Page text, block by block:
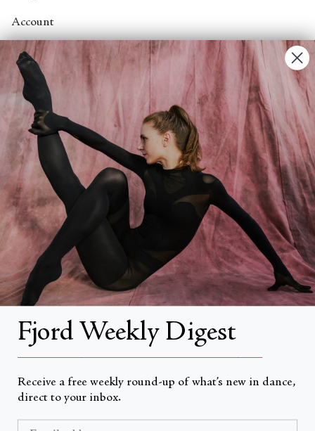
Account
Contact Us
FAQs
Search
About
About Fjord Review
Advertise with us
Institutional Subscriptions
Account
Account Login
Valuta
Fjord Weekly Digest
Receive a free weekly round-up of what’s new in dance,
direct to your inbox.